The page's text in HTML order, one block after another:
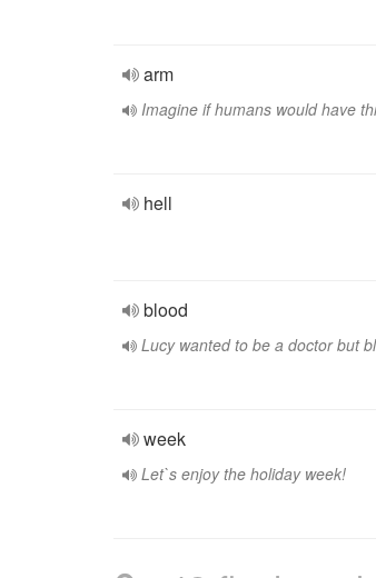
arm
Imagine if humans would have
hell
blood
Lucy wanted to be a doctor but
week
Let`s enjoy the holiday week!